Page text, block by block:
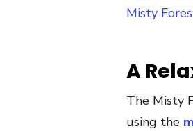
Misty
A
The Misty
using the